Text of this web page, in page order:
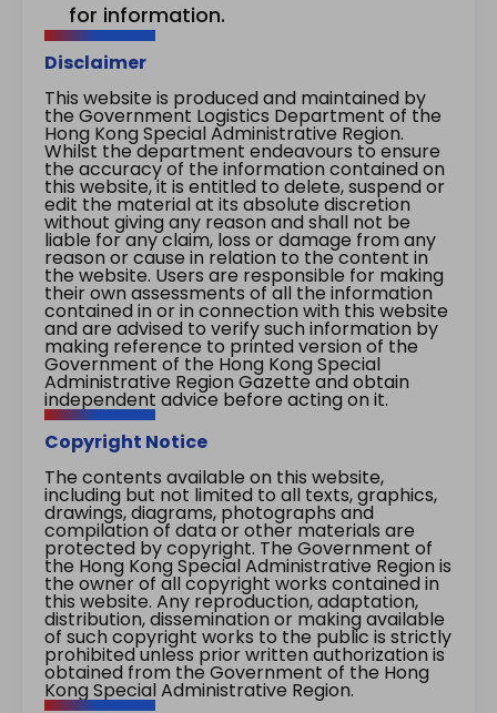
for information.
Disclaimer
This website is produced and maintained by
the Government Logistics Department of the
Hong Kong Special Administrative Region.
Whilst the department endeavours to ensure
the accuracy of the information contained on
this website, it is entitled to delete, suspend or
edit the material at its absolute discretion
without giving any reason and shall not be
liable for any claim, loss or damage from any
reason or cause in relation to the content in
the website. Users are responsible for making
their own assessments of all the information
contained in or in connection with this website
and are advised to verify such information by
making reference to printed version of the
Government of the Hong Kong Special
Administrative Region Gazette and obtain
independent advice before acting on it.
Copyright Notice
The contents available on this website,
including but not limited to all texts, graphics,
drawings, diagrams, photographs and
compilation of data or other materials are
protected by copyright. The Government of
the Hong Kong Special Administrative Region is
the owner of all copyright works contained in
this website. Any reproduction, adaptation,
distribution, dissemination or making available
of such copyright works to the public is strictly
prohibited unless prior written authorization is
obtained from the Government of the Hong
Kong Special Administrative Region.